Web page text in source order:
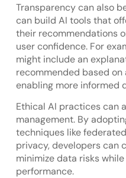
Transparency can also
can build AI tools that
their recommendations
user confidence. For
might include an
recommended based on
enabling more informed
Ethical AI practices can
management. By
techniques like
privacy, developers can
minimize data risks
performance.